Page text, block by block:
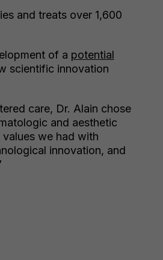
and treats over 1,600
of a potential
scientific innovation
care, Dr. Alain chose
and aesthetic
values we had with
innovation, and